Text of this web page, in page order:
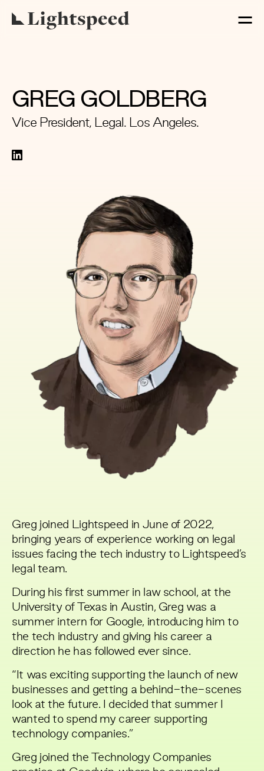
GREG GOLDBERG
Vice President, Legal. Los Angeles.
Greg joined Lightspeed in June of 2022,
bringing years of experience working on legal
issues facing the tech industry to Lightspeed’s
legal team.
During his first summer in law school, at the
University of Texas in Austin, Greg was a
summer intern for Google, introducing him to
the tech industry and giving his career a
direction he has followed ever since.
“It was exciting supporting the launch of new
businesses and getting a behind-the-scenes
look at the future. I decided that summer I
wanted to spend my career supporting
technology companies.”
Greg joined the Technology Companies